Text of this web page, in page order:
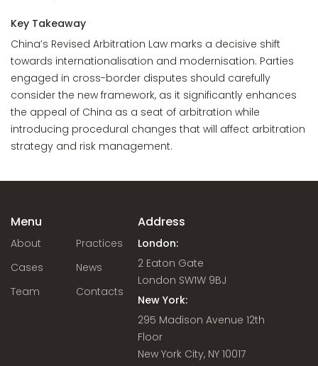
Key Takeaway
China’s Revised Arbitration Law marks a decisive shift
towards internationalisation and modernisation. Parties
engaged in cross-border disputes should carefully
consider the new framework, as it significantly enhances
the appeal of China as a seat of arbitration while
introducing procedural changes that will affect arbitration
strategy and risk management.
Menu
About
Practices
Cases
News
Team
Contacts
Address
London:
2 Eaton Gate
London SW1W 9BJ
New York:
295 Madison Avenue 12th
Floor
New York City, NY 10017